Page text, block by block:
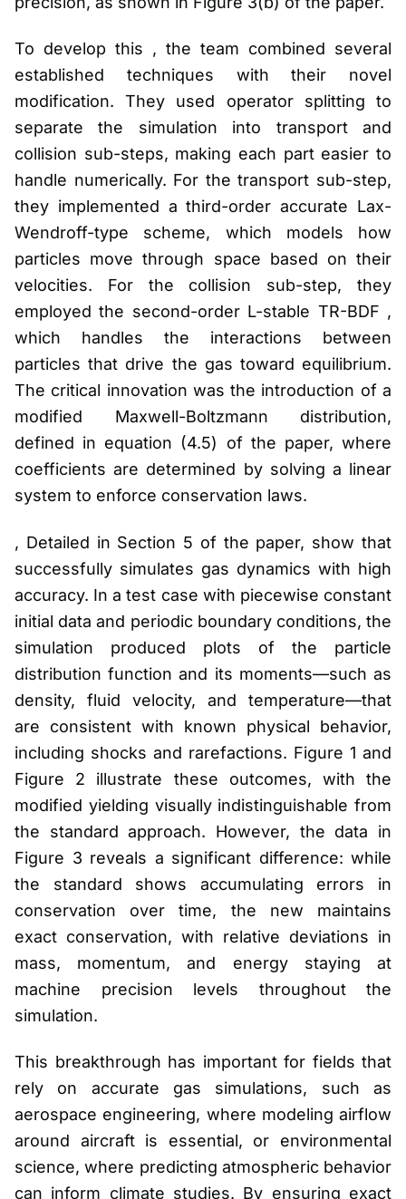
To develop this , the team combined several
established techniques with their novel
modification. They used operator splitting to
separate the simulation into transport and
collision sub-steps, making each part easier to
handle numerically. For the transport sub-step,
they implemented a third-order accurate Lax-
Wendroff-type scheme, which models how
particles move through space based on their
velocities. For the collision sub-step, they
employed the second-order L-stable TR-BDF ,
which handles the interactions between
particles that drive the gas toward equilibrium.
The critical innovation was the introduction of a
modified Maxwell-Boltzmann distribution,
defined in equation (4.5) of the paper, where
coefficients are determined by solving a linear
system to enforce conservation laws.
, Detailed in Section 5 of the paper, show that
successfully simulates gas dynamics with high
accuracy. In a test case with piecewise constant
initial data and periodic boundary conditions, the
simulation produced plots of the particle
distribution function and its moments—such as
density, fluid velocity, and temperature—that
are consistent with known physical behavior,
including shocks and rarefactions. Figure 1 and
Figure 2 illustrate these outcomes, with the
modified yielding visually indistinguishable from
the standard approach. However, the data in
Figure 3 reveals a significant difference: while
the standard shows accumulating errors in
conservation over time, the new maintains
exact conservation, with relative deviations in
mass, momentum, and energy staying at
machine precision levels throughout the
simulation.
This breakthrough has important for fields that
rely on accurate gas simulations, such as
aerospace engineering, where modeling airflow
around aircraft is essential, or environmental
science, where predicting atmospheric behavior
can inform climate studies. By ensuring exact